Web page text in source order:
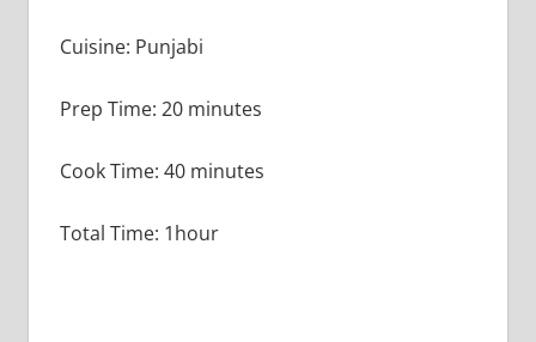
Cuisine: Punjabi
Prep Time: 20 minutes
Cook Time: 40 minutes
Total Time: 1hour